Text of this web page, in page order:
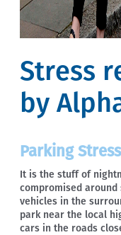
Stress
by
Parking
It is the stuff of
compromised
vehicles in the
park near the local
cars in the roads